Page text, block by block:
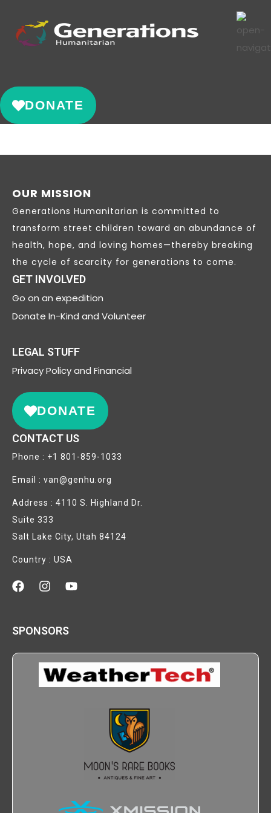
DONATE
OUR MISSION
Generations Humanitarian is committed to
transform street children toward an abundance of
health, hope, and loving homes—thereby breaking
the cycle of scarcity for generations to come.
GET INVOLVED
Go on an expedition
Donate In-Kind and Volunteer
LEGAL STUFF
PrivacyPolicy and Financial
DONATE
CONTACT US
Phone : +1 801-859-1033
Email : van@genhu.org
Address : 4110 S. Highland Dr.
Suite 333
Salt Lake City, Utah 84124
Country : USA
SPONSORS